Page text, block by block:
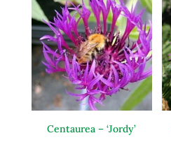
Centaurea – ‘Jordy’